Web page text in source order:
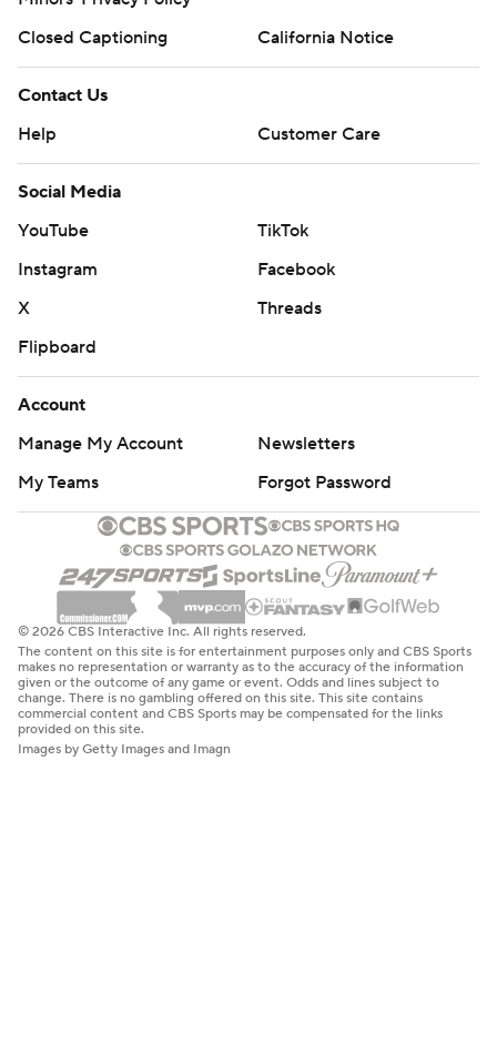
Closed Captioning
California Notice
Contact Us
Help
Customer Care
Social Media
YouTube
TikTok
Instagram
Facebook
X
Threads
Flipboard
Account
Manage My Account
Newsletters
My Teams
Forgot Password
© 2026 CBS Interactive Inc. All rights reserved.
The content on this site is for entertainment purposes only and CBS Sports
makes no representation or warranty as to the accuracy of the information
given or the outcome of any game or event. Odds and lines subject to
change. There is no gambling offered on this site. This site contains
commercial content and CBS Sports may be compensated for the links
provided on this site.
Images by Getty Images and Imagn